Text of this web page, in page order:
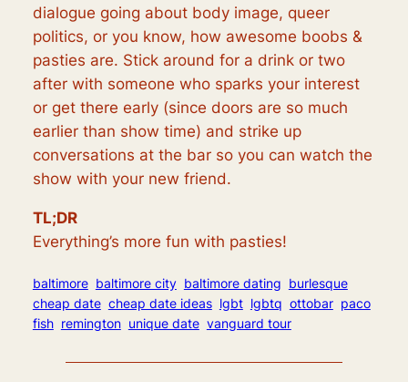
dialogue going about body image, queer
politics, or you know, how awesome boobs &
pasties are. Stick around for a drink or two
after with someone who sparks your interest
or get there early (since doors are so much
earlier than show time) and strike up
conversations at the bar so you can watch the
show with your new friend.
TL;DR
Everything’s more fun with pasties!
baltimore baltimore city baltimore dating burlesque
cheap date cheap date ideas lgbt lgbtq ottobar paco
fish remington unique date vanguard tour